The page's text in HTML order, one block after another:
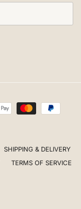
SHIPPING & DELIVERY
TERMS OF SERVICE